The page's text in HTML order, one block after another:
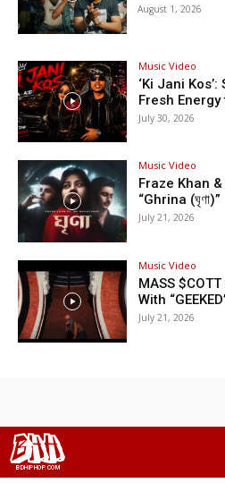
August 1, 2026
Music Video
‘Ki Jani
Fresh
July 30, 2026
Music Video
Fraze Khan
“Ghrina (ঘৃণা)”
July 21, 2026
Music Video
MASS
With
July 21, 2026
BHH
BDHIPHOP.COM